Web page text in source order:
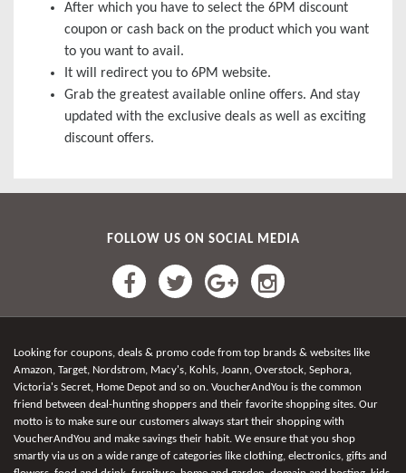
After which you have to select the 6PM discount
coupon or cash back on the product which you want
to you want to avail.
It will redirect you to 6PM website.
Grab the greatest available online offers. And stay
updated with the exclusive deals as well as exciting
discount offers.
FOLLOW US ON SOCIAL MEDIA
Looking for coupons, deals & promo code from top brands & websites like
Amazon, Target, Nordstrom, Macy's, Kohls, Joann, Overstock, Sephora,
Victoria's Secret, Home Depot and so on. VoucherAndYou is the common
friend between deal-hunting shoppers and their favorite shopping sites. Our
motto is to make sure our customers always start their shopping with
VoucherAndYou and make savings their habit. We ensure that you shop
smartly via us on a wide range of categories like clothing, electronics, gifts and